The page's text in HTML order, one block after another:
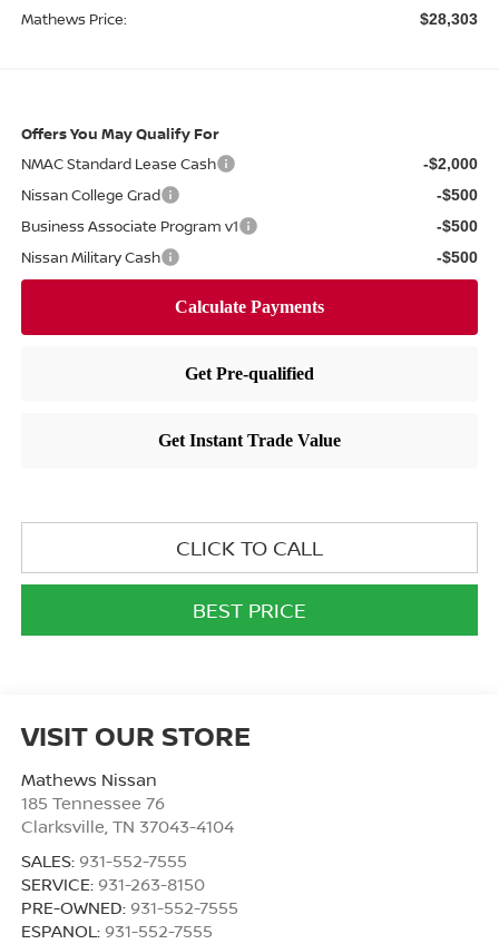
Mathews Price: $28,303
Offers You May Qualify For
NMAC Standard Lease Cash
-$2,000
Nissan College Grad -$500
Business Associate Program v1 -$500
Nissan Military Cash -$500
CLICK TO CALL
BEST PRICE
VISIT OUR STORE
Mathews Nissan
185 Tennessee 76
Clarksville, TN 37043-4104
SALES: 931-552-7555
SERVICE: 931-263-8150
PRE-OWNED: 931-552-7555
ESPANOL: 931-552-7555